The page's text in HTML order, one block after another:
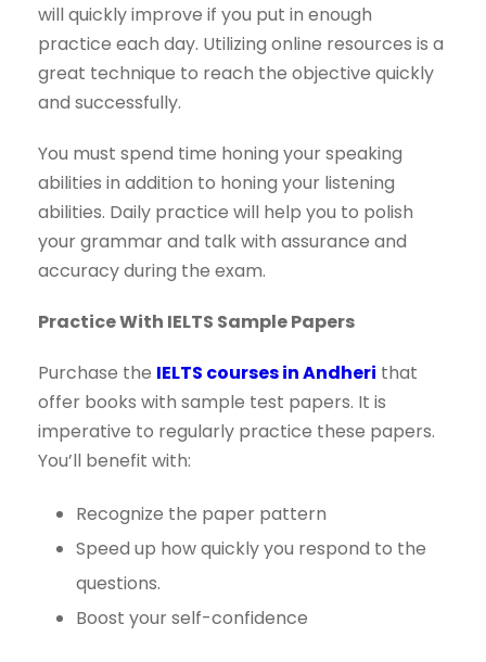
will quickly improve if you put in enough
practice each day. Utilizing online resources is a
great technique to reach the objective quickly
and successfully.
You must spend time honing your speaking
abilities in addition to honing your listening
abilities. Daily practice will help you to polish
your grammar and talk with assurance and
accuracy during the exam.
Practice With IELTS Sample Papers
Purchase the IELTS courses in Andheri that
offer books with sample test papers. It is
imperative to regularly practice these papers.
You’ll benefit with:
Recognize the paper pattern
Speed up how quickly you respond to the
questions.
Boost your self-confidence